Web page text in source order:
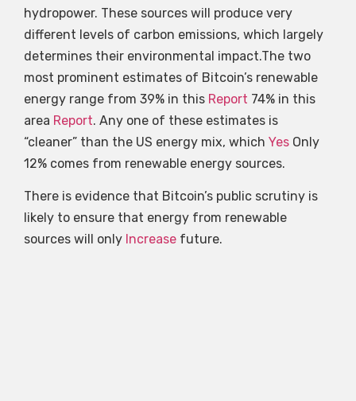
hydropower. These sources will produce very
different levels of carbon emissions, which largely
determines their environmental impact.The two
most prominent estimates of Bitcoin’s renewable
energy range from 39% in this Report 74% in this
area Report. Any one of these estimates is
“cleaner” than the US energy mix, which Yes Only
12% comes from renewable energy sources.
There is evidence that Bitcoin’s public scrutiny is
likely to ensure that energy from renewable
sources will only Increase future.